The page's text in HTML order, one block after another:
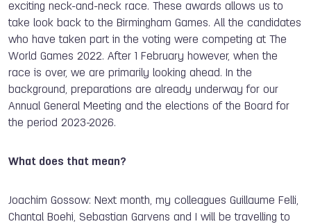
exciting neck-and-neck race. These awards allows us to
take look back to the Birmingham Games. All the candidates
who have taken part in the voting were competing at The
World Games 2022. After 1 February however, when the
race is over, we are primarily looking ahead. In the
background, preparations are already underway for our
Annual General Meeting and the elections of the Board for
the period 2023-2026.
What does that mean?
Joachim Gossow: Next month, my colleagues Guillaume Felli,
Chantal Boehi, Sebastian Garvens and I will be travelling to